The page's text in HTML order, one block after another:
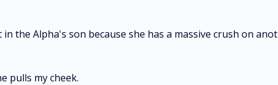
the Alpha's son because she has a massive crush on
pulls my cheek.